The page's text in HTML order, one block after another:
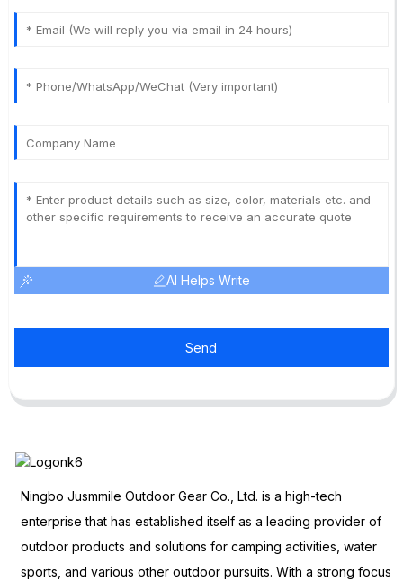
AI Helps Write
Send
Ningbo Jusmmile Outdoor Gear Co., Ltd. is a high-tech
enterprise that has established itself as a leading provider of
outdoor products and solutions for camping activities, water
sports, and various other outdoor pursuits. With a strong focus